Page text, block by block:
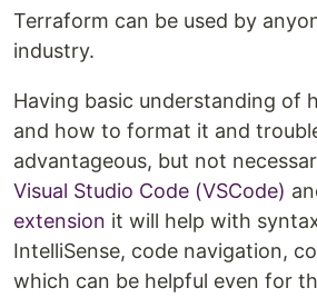
Terraform can be used by
industry.
Having basic understanding of
and how to format it and
advantageous, but not
Visual Studio Code (VSCode)
extension it will help with
IntelliSense, code navigation,
which can be helpful even for